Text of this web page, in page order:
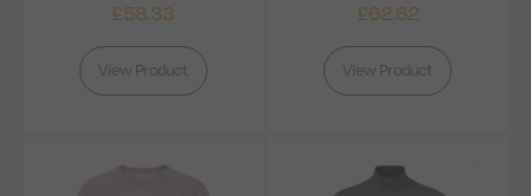
£58.33
View Product
£62.62
View Product